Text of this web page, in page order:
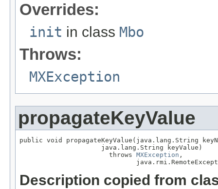
Overrides:
init in class Mbo
Throws:
MXException
propagateKeyValue
public void propagateKeyValue(java.lang.String
                     java.lang.String keyValue)
                       throws
MXException ,
Description copied from